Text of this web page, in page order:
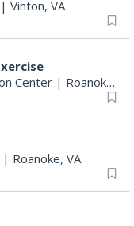
| Vinton, VA
Center | Roanoke, VA
| Roanoke, VA